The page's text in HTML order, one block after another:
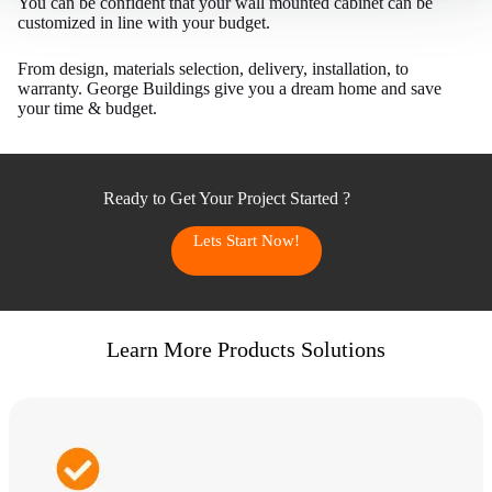
customized in line with your budget.
From design, materials selection, delivery, installation, to
warranty. George Buildings give you a dream home and save
your time & budget.
Ready to Get Your Project Started ?
Lets Start Now!
Learn More Products Solutions